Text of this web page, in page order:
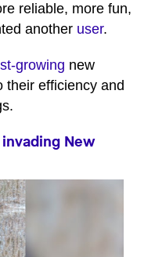
reliable, more fun,
another user.
growing new
their efficiency and
New